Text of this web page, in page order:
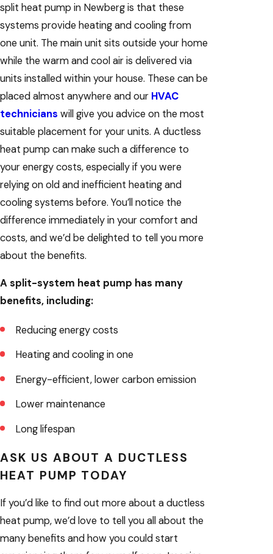
split heat pump in Newberg is that these
systems provide heating and cooling from
one unit. The main unit sits outside your home
while the warm and cool air is delivered via
units installed within your house. These can be
placed almost anywhere and our HVAC
technicians will give you advice on the most
suitable placement for your units. A ductless
heat pump can make such a difference to
your energy costs, especially if you were
relying on old and inefficient heating and
cooling systems before. You’ll notice the
difference immediately in your comfort and
costs, and we’d be delighted to tell you more
about the benefits.
A split-system heat pump has many
benefits, including:
Reducing energy costs
Heating and cooling in one
Energy-efficient, lower carbon emission
Lower maintenance
Long lifespan
ASK US ABOUT A DUCTLESS
HEAT PUMP TODAY
If you’d like to find out more about a ductless
heat pump, we’d love to tell you all about the
many benefits and how you could start